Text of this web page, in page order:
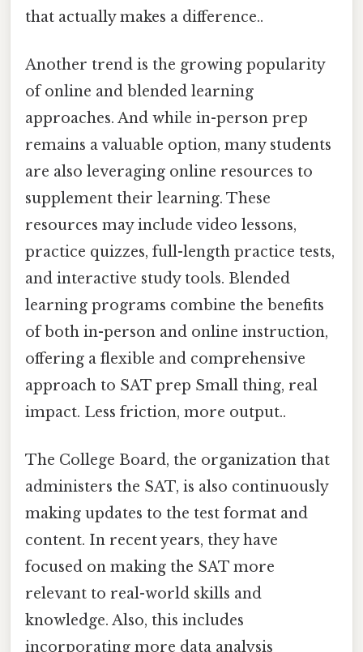
that actually makes a difference..
Another trend is the growing popularity
of online and blended learning
approaches. And while in-person prep
remains a valuable option, many students
are also leveraging online resources to
supplement their learning. These
resources may include video lessons,
practice quizzes, full-length practice tests,
and interactive study tools. Blended
learning programs combine the benefits
of both in-person and online instruction,
offering a flexible and comprehensive
approach to SAT prep Small thing, real
impact. Less friction, more output..
The College Board, the organization that
administers the SAT, is also continuously
making updates to the test format and
content. In recent years, they have
focused on making the SAT more
relevant to real-world skills and
knowledge. Also, this includes
incorporating more data analysis